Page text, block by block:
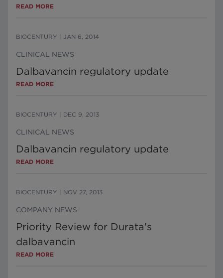
READ MORE
BIOCENTURY JAN 6, 2014
CLINICAL NEWS
Dalbavancin regulatory update
READ MORE
BIOCENTURY DEC 9, 2013
CLINICAL NEWS
Dalbavancin regulatory update
READ MORE
BIOCENTURY NOV 27, 2013
COMPANY NEWS
Priority Review for Durata's
dalbavancin
READ MORE